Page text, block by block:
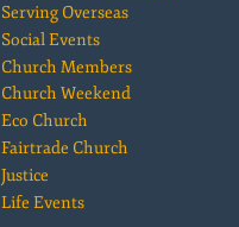
Serving Overseas
Social Events
Church Members
Church Weekend
Eco Church
Fairtrade Church
Justice
Life Events